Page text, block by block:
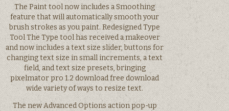
The Paint tool now includes a Smoothing
feature that will automatically smooth your
brush strokes as you paint. Redesigned Type
Tool The Type tool has received a makeover
and now includes a text size slider, buttons for
changing text size in small increments, a text
field, and text size presets, bringing
pixelmator pro 1.2 download free download
wide variety of ways to resize text.
The new Advanced Options action pop-up